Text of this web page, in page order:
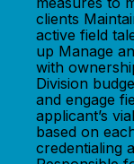
clients
active field
up Manage
with
Division
and engage
applicant’s
based on
credentialing